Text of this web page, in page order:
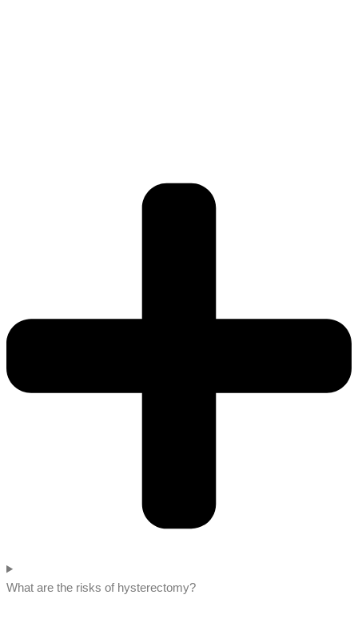
What are the risks of hysterectomy?